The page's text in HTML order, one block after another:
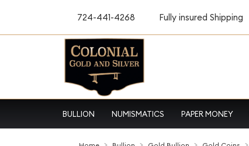
724-441-4268 Fully insured Shipping
BULLION NUMISMATICS PAPER MONEY